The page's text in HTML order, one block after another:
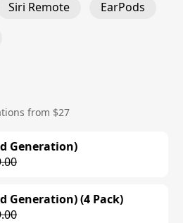
Siri Remote
EarPods
from $27
Generation)
Generation) (4 Pack)